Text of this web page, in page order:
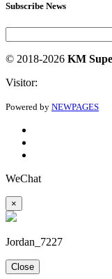
Subscribe News
© 2018-2026 KM
Visitor:
Powered by NEWPAGES
WeChat
×
Jordan_7227
Close